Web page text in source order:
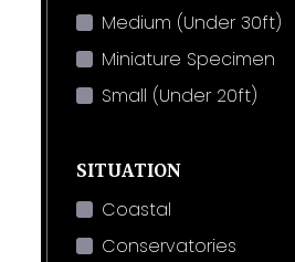
Medium (Under 30ft)
Miniature Specimen
Small (Under 20ft)
SITUATION
Coastal
Conservatories